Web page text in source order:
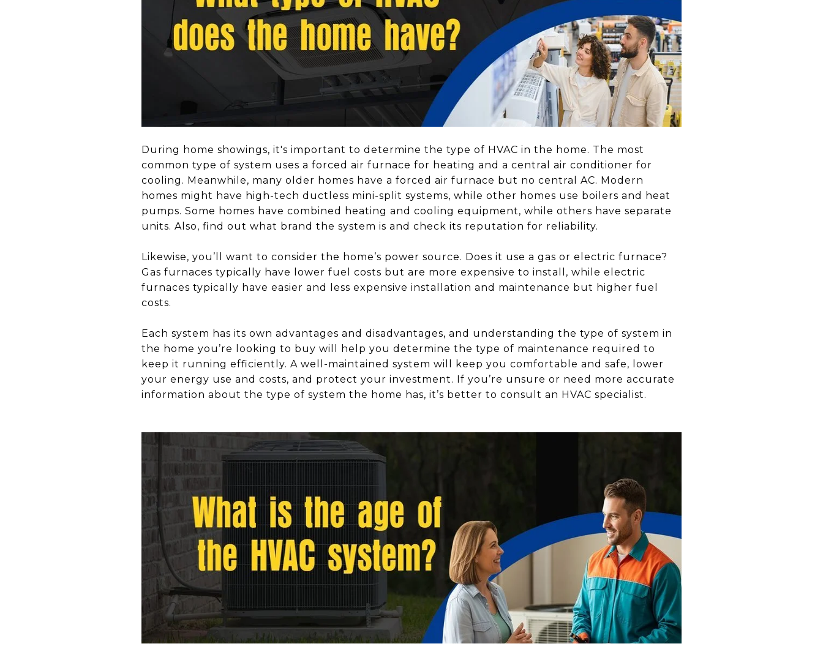
During home showings, it's important to determine the type of HVAC in the home. The most
common type of system uses a forced air furnace for heating and a central air conditioner for
cooling. Meanwhile, many older homes have a forced air furnace but no central AC. Modern
homes might have high-tech ductless mini-split systems, while other homes use boilers and heat
pumps. Some homes have combined heating and cooling equipment, while others have separate
units. Also, find out what brand the system is and check its reputation for reliability.
Likewise, you’ll want to consider the home’s power source. Does it use a gas or electric furnace?
Gas furnaces typically have lower fuel costs but are more expensive to install, while electric
furnaces typically have easier and less expensive installation and maintenance but higher fuel
costs.
Each system has its own advantages and disadvantages, and understanding the type of system in
the home you’re looking to buy will help you determine the type of maintenance required to
keep it running efficiently. A well-maintained system will keep you comfortable and safe, lower
your energy use and costs, and protect your investment. If you’re unsure or need more accurate
information about the type of system the home has, it’s better to consult an HVAC specialist.